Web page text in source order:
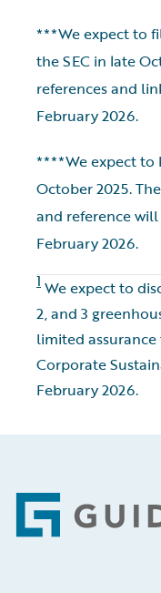
***We expect to
the SEC in late
references and
February 2026.
****We expect to
October 2025.
and reference
February 2026.
1We expect to
2, and 3
limited
Corporate
February 2026.
Footer